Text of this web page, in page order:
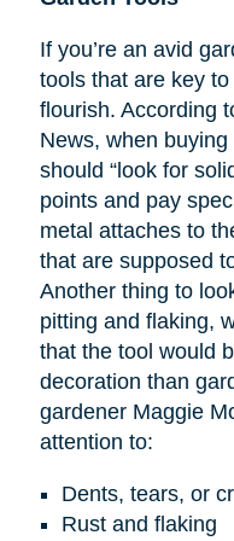
If you’re an avid
tools that are key
flourish. According
News, when
should “look for
points and pay
metal attaches to
that are supposed
Another thing to
pitting and flaking,
that the tool would
decoration than
gardener Maggie
attention to:
Dents, tears, or
Rust and flaking